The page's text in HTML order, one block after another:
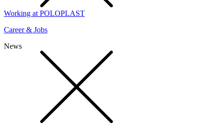
Working at POLOPLAST
Career & Jobs
News